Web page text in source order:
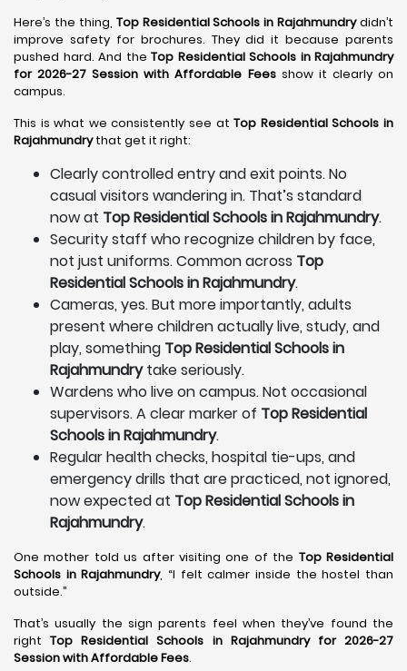
Here’s the thing, Top Residential Schools in Rajahmundrydidn’t
improve safety for brochures. They did it because parents
pushed hard. And the Top Residential Schools in Rajahmundry
for 2026-27 Session with Affordable Feesshow it clearly on
campus.
This is what we consistently see atTop Residential Schools in
Rajahmundrythat get it right:
Clearly controlled entry and exit points. No
casual visitors wandering in. That’s standard
now at Top Residential Schools in Rajahmundry.
Security staff who recognize children by face,
not just uniforms. Common across Top
Residential Schools in Rajahmundry.
Cameras, yes. But more importantly, adults
present where children actually live, study, and
play, something Top Residential Schools in
Rajahmundrytake seriously.
Wardens who live on campus. Not occasional
supervisors. A clear marker of Top Residential
Schools in Rajahmundry.
Regular health checks, hospital tie-ups, and
emergency drills that are practiced, not ignored,
now expected at Top Residential Schools in
Rajahmundry.
One mother told us after visiting one of the Top Residential
Schools in Rajahmundry, “I felt calmer inside the hostel than
outside.”
That’s usually the sign parents feel when they’ve found the
rightTop Residential Schools in Rajahmundry for 2026-27
Session with Affordable Fees.